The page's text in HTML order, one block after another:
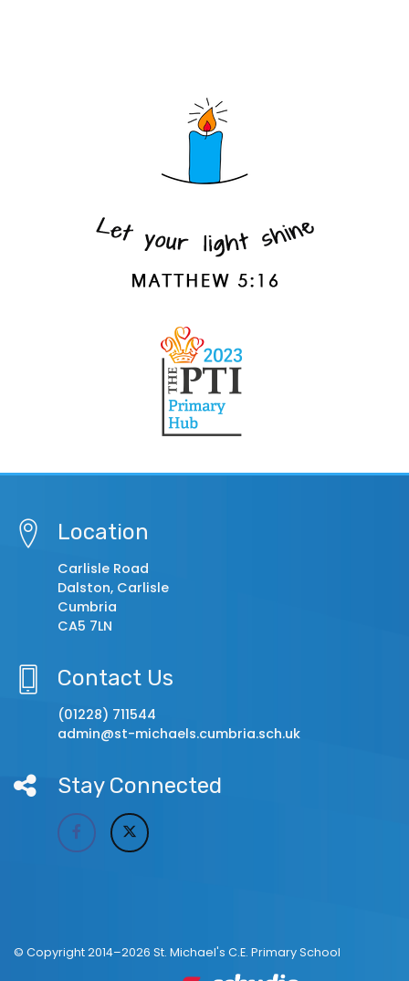
Location
Carlisle Road
Dalston, Carlisle
Cumbria
CA5 7LN
Contact Us
(01228) 711544
admin@st-michaels.cumbria.sch.uk
Stay Connected
© Copyright 2014–2026 St. Michael's C.E. Primary School